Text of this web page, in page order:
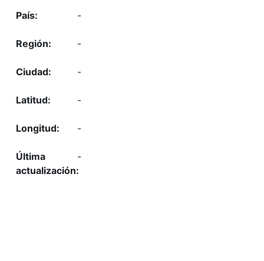
-
-
-
-
-
-